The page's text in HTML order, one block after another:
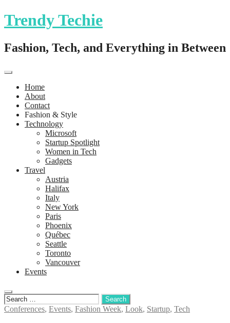
Trendy Techie
Fashion, Tech, and Everything in Between
Home
About
Contact
Fashion & Style
Technology
Microsoft
Startup Spotlight
Women in Tech
Gadgets
Travel
Austria
Halifax
Italy
New York
Paris
Phoenix
Québec
Seattle
Toronto
Vancouver
Events
Conferences, Events, Fashion Week, Look, Startup, Tech